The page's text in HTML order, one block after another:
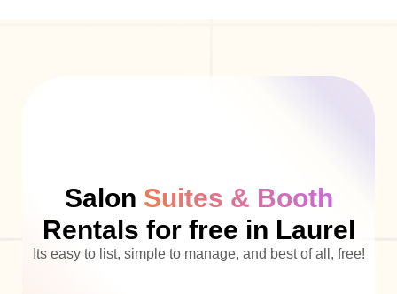
Salon Suites & Booth
Rentals for free in Laurel
Its easy to list, simple to manage, and best of all, free!